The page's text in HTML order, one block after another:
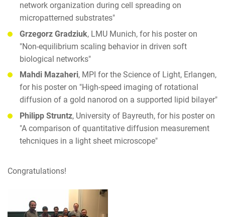
network organization during cell spreading on
micropatterned substrates"
Grzegorz Gradziuk, LMU Munich, for his poster on
"Non-equilibrium scaling behavior in driven soft
biological networks"
Mahdi Mazaheri, MPI for the Science of Light, Erlangen,
for his poster on "High-speed imaging of rotational
diffusion of a gold nanorod on a supported lipid bilayer"
Philipp Struntz, University of Bayreuth, for his poster on
"A comparison of quantitative diffusion measurement
tehcniques in a light sheet microscope"
Congratulations!